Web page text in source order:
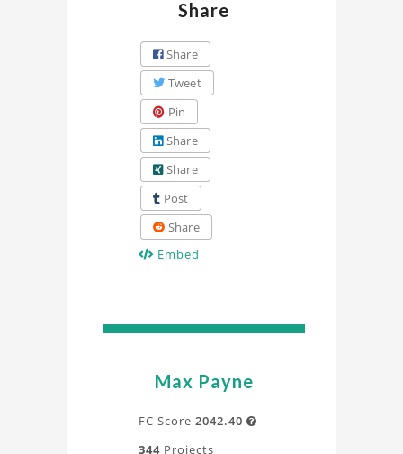
Share
Share
Tweet
Pin
Share
Share
Post
Share
Embed
Max Payne
FC Score 2042.40 
344 Projects